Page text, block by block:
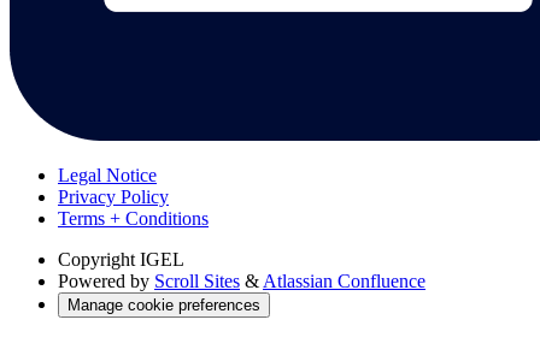
Legal Notice
Privacy Policy
Terms + Conditions
Copyright IGEL
Powered by Scroll Sites & Atlassian Confluence
Manage cookie preferences